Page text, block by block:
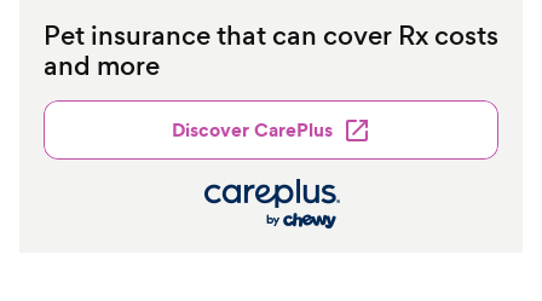
Pet insurance that can cover Rx costs
and more
Discover CarePlus